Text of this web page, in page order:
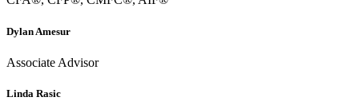
Dylan Amesur
Associate Advisor
Linda Rasic